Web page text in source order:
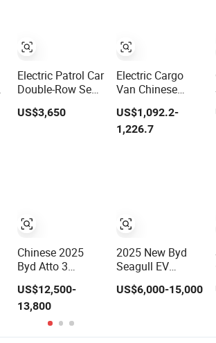
Electric Patrol Car
Double-Row Seat
Closed Electric
Truck Electric
US$3,650
Chinese 2025
Byd Atto 3
Automobile Small
Gasoline Hybrid
Electric New
Energy Vehicle
US$12,500-
13,800
Electric Cargo
Van Chinese
Automobile
Cheapest Electric
Micro Car Mini
US$1,092.2-
1,226.7
2025 New Byd
Seagull EV
Eco-Friendly
Global Buyers
US$6,000-15,000